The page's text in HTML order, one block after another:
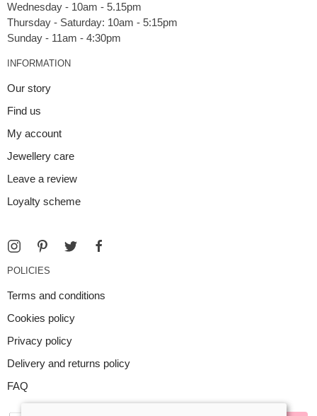
Wednesday - 10am - 5.15pm
Thursday - Saturday: 10am - 5:15pm
INFORMATION
Our story
Find us
My account
Jewellery care
Leave a review
Loyalty scheme
POLICIES
Terms and conditions
Cookies policy
Privacy policy
Delivery and returns policy
FAQ